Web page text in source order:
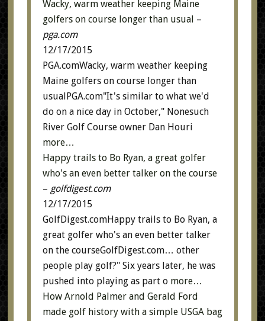
Wacky, warm weather keeping Maine
golfers on course longer than usual –
pga.com
12/17/2015
PGA.comWacky, warm weather keeping
Maine golfers on course longer than
usualPGA.com"It's similar to what we'd
do on a nice day in October," Nonesuch
River Golf Course owner Dan Houri
more…
Happy trails to Bo Ryan, a great golfer
who's an even better talker on the course
– golfdigest.com
12/17/2015
GolfDigest.comHappy trails to Bo Ryan, a
great golfer who's an even better talker
on the courseGolfDigest.com… other
people play golf?" Six years later, he was
pushed into playing as part o more…
How Arnold Palmer and Gerald Ford
made golf history with a simple USGA bag